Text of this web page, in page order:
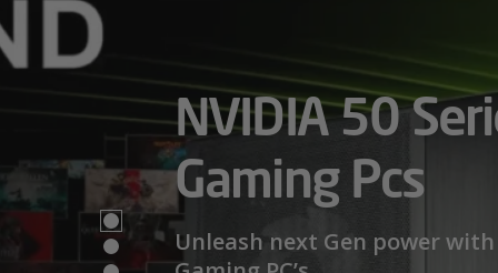
NVIDIA 50
Gaming Pcs
Unleash next Gen power with
Mini PCs,
Maximum
We have a wide range of Mini PCs
AMD Ryzen™
Series –
Limits